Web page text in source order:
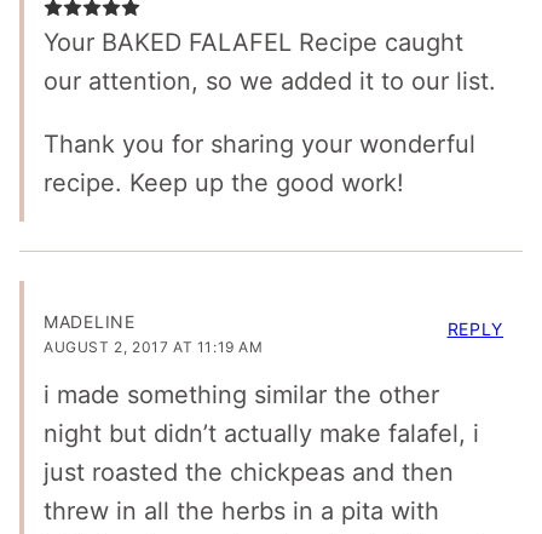
Your BAKED FALAFEL Recipe caught
our attention, so we added it to our list.
Thank you for sharing your wonderful
recipe. Keep up the good work!
MADELINE
AUGUST 2, 2017 AT 11:19 AM
i made something similar the other
night but didn’t actually make falafel, i
just roasted the chickpeas and then
threw in all the herbs in a pita with
REPLY